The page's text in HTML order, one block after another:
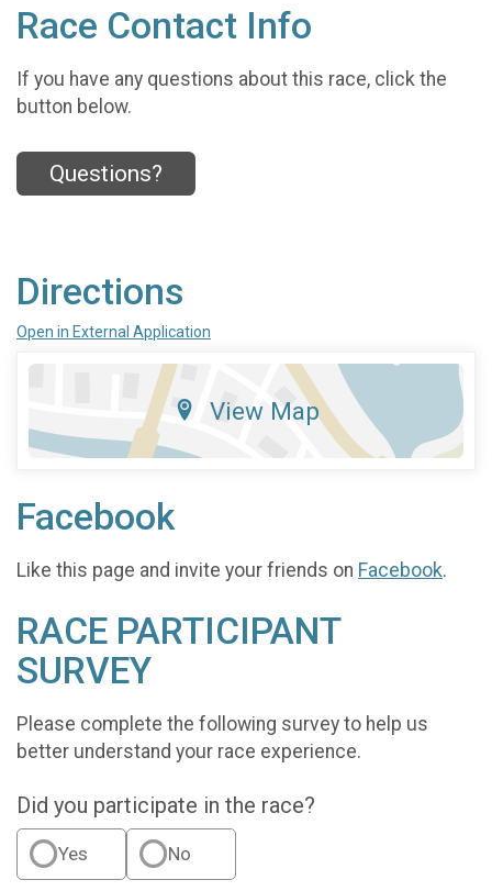
Race Contact Info
If you have any questions about this race, click the
button below.
Questions?
Directions
Open in External Application
View Map
Facebook
Like this page and invite your friends on Facebook.
RACE PARTICIPANT
SURVEY
Please complete the following survey to help us
better understand your race experience.
Did you participate in the race?
Yes No